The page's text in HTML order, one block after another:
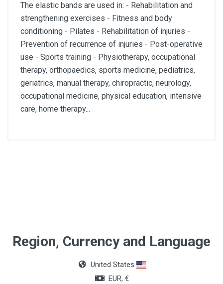
The elastic bands are used in: - Rehabilitation and
strengthening exercises - Fitness and body
conditioning - Pilates - Rehabilitation of injuries -
Prevention of recurrence of injuries - Post-operative
use - Sports training - Physiotherapy, occupational
therapy, orthopaedics, sports medicine, pediatrics,
geriatrics, manual therapy, chiropractic, neurology,
occupational medicine, physical education, intensive
care, home therapy...
Region, Currency and Language
United States
EUR, €